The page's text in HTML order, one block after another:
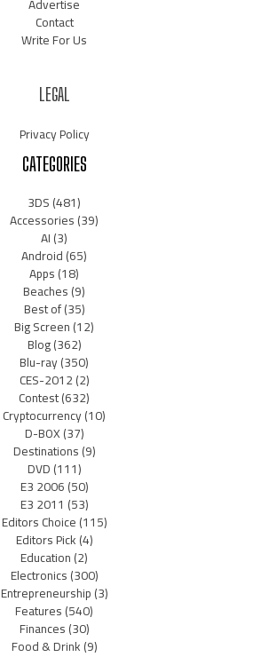
Contact
Write For Us
LEGAL
Privacy Policy
CATEGORIES
3DS(481)
Accessories(39)
AI(3)
Android(65)
Apps(18)
Beaches(9)
Best of(35)
Big Screen(12)
Blog(362)
Blu-ray(350)
CES-2012(2)
Contest(632)
Cryptocurrency(10)
D-BOX(37)
Destinations(9)
DVD(111)
E3 2006(50)
E3 2011 (53)
Editors Choice(115)
Editors Pick(4)
Education(2)
Electronics(300)
Entrepreneurship(3)
Features(540)
Finances(30)
Food & Drink(9)